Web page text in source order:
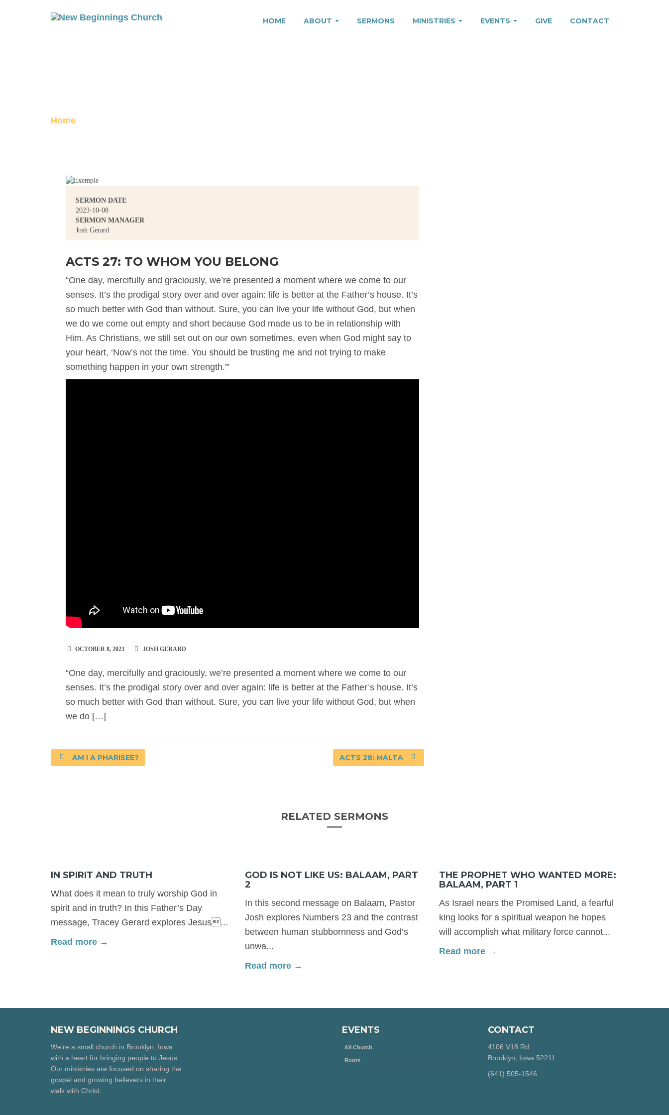
HOME ABOUT SERMONS MINISTRIES EVENTS GIVE CONTACT
Home
SERMON DATE
2023-10-08
SERMON MANAGER
Josh Gerard
ACTS 27: TO WHOM YOU BELONG
“One day, mercifully and graciously, we’re presented a moment where we come to our
senses. It’s the prodigal story over and over again: life is better at the Father’s house. It’s
so much better with God than without. Sure, you can live your life without God, but when
we do we come out empty and short because God made us to be in relationship with
Him. As Christians, we still set out on our own sometimes, even when God might say to
your heart, ‘Now’s not the time. You should be trusting me and not trying to make
something happen in your own strength.'”
OCTOBER 8, 2023 JOSH GERARD
“One day, mercifully and graciously, we’re presented a moment where we come to our
senses. It’s the prodigal story over and over again: life is better at the Father’s house. It’s
so much better with God than without. Sure, you can live your life without God, but when
we do […]
AM I A PHARISEE? ACTS 28: MALTA
RELATED SERMONS
IN SPIRIT AND TRUTH
What does it mean to truly worship God in
spirit and in truth? In this Father’s Day
message, Tracey Gerard explores Jesus...
Read more →
GOD IS NOT LIKE US: BALAAM, PART
2
In this second message on Balaam, Pastor
Josh explores Numbers 23 and the contrast
between human stubbornness and God’s
unwa...
Read more →
THE PROPHET WHO WANTED MORE:
BALAAM, PART 1
As Israel nears the Promised Land, a fearful
king looks for a spiritual weapon he hopes
will accomplish what military force cannot...
Read more →
NEW BEGINNINGS CHURCH
We’re a small church in Brooklyn, Iowa
with a heart for bringing people to Jesus.
Our ministries are focused on sharing the
gospel and growing believers in their
walk with Christ.
EVENTS
All Church
Roots
CONTACT
4106 V18 Rd.
Brooklyn, Iowa 52211
‪(641) 505-1546‬